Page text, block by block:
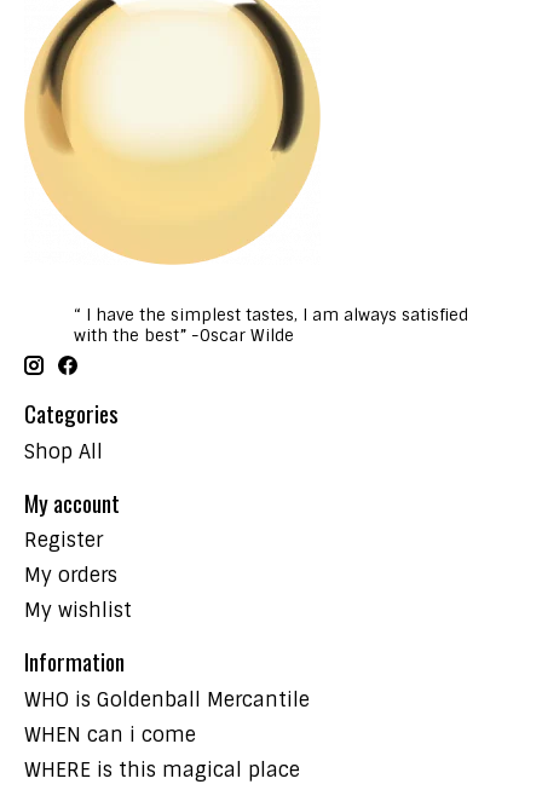
“ I have the simplest tastes, I am always satisfied
with the best” -Oscar Wilde
Categories
Shop All
My account
Register
My orders
My wishlist
Information
WHO is Goldenball Mercantile
WHEN can i come
WHERE is this magical place